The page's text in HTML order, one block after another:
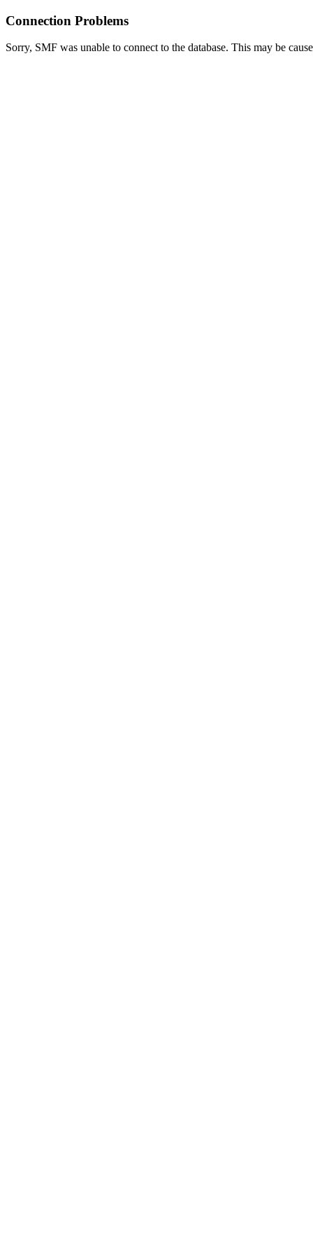
Connection Problems
Sorry, SMF was unable to connect to the database. This may be